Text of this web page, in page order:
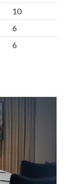
10
6
6